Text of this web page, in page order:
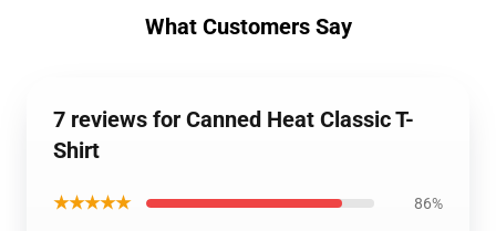
What Customers Say
7 reviews for Canned Heat Classic T-
Shirt
★★★★★ 86%